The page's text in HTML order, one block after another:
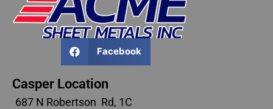
Facebook
Casper Location
687 N Robertson Rd, 1C